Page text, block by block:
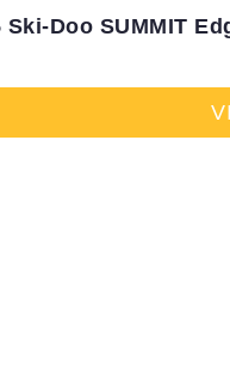
Ski-Doo SUMMIT